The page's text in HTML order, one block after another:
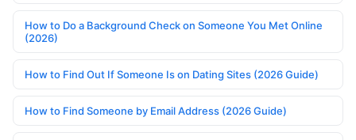
How to Do a Background Check on Someone You Met Online
(2026)
How to Find Out If Someone Is on Dating Sites (2026 Guide)
How to Find Someone by Email Address (2026 Guide)